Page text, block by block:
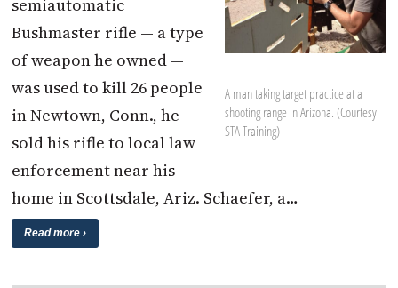
A man taking target practice at a
shooting range in Arizona. (Courtesy
STA Training)
semiautomatic
Bushmaster rifle — a type
of weapon he owned —
was used to kill 26 people
in Newtown, Conn., he
sold his rifle to local law
enforcement near his
home in Scottsdale, Ariz. Schaefer, a…
Read more ›